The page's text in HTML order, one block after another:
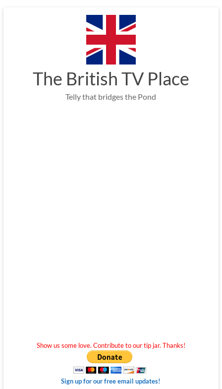
The British TV Place
Telly that bridges the Pond
Show us some love. Contribute to our tip jar. Thanks!
Sign up for our free email updates!